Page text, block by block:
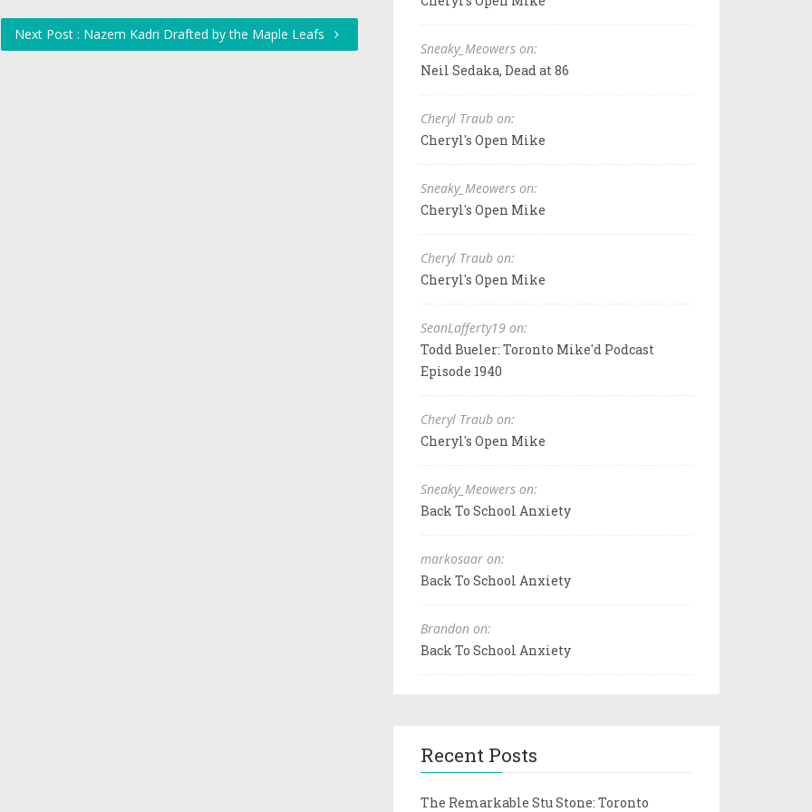
Next Post : Nazem Kadri Drafted by the Maple Leafs
Sneaky_Meowers on:
Neil Sedaka, Dead at 86
Cheryl Traub on:
Cheryl's Open Mike
Sneaky_Meowers on:
Cheryl's Open Mike
Cheryl Traub on:
Cheryl's Open Mike
SeanLafferty19 on:
Todd Bueler: Toronto Mike'd Podcast
Episode 1940
Cheryl Traub on:
Cheryl's Open Mike
Sneaky_Meowers on:
Back To School Anxiety
markosaar on:
Back To School Anxiety
Brandon on:
Back To School Anxiety
Recent Posts
The Remarkable Stu Stone: Toronto